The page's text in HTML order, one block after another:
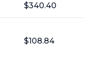
$340.40
$108.84